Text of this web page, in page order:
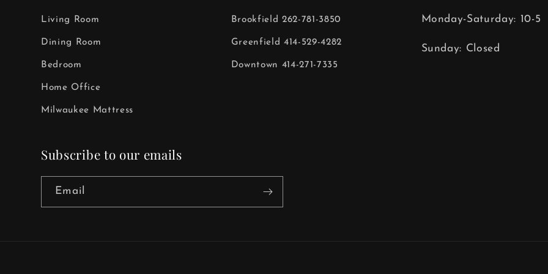
Living Room
Dining Room
Bedroom
Home Office
Milwaukee Mattress
Brookfield 262-781-3850
Greenfield 414-529-4282
Downtown 414-271-7335
Monday-Saturday: 10-5
Sunday: Closed
Subscribe to our emails
Email